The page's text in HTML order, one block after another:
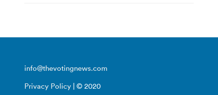
info@thevotingnews.com
Privacy Policy | © 2020